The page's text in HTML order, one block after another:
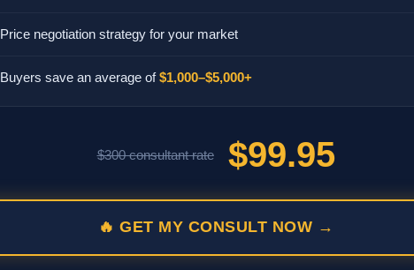
Price negotiation strategy for your market
Buyers save an average of$1,000–$5,000+
$300 consultant rate $99.95
🔥 GET MY CONSULT NOW →